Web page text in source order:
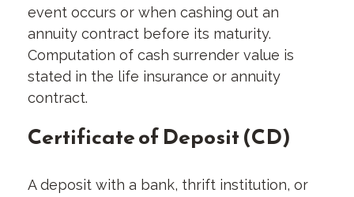
event occurs or when cashing out an
annuity contract before its maturity.
Computation of cash surrender value is
stated in the life insurance or annuity
contract.
Certificate of Deposit (CD)
A deposit with a bank, thrift institution, or